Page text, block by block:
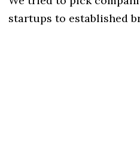
startups to established